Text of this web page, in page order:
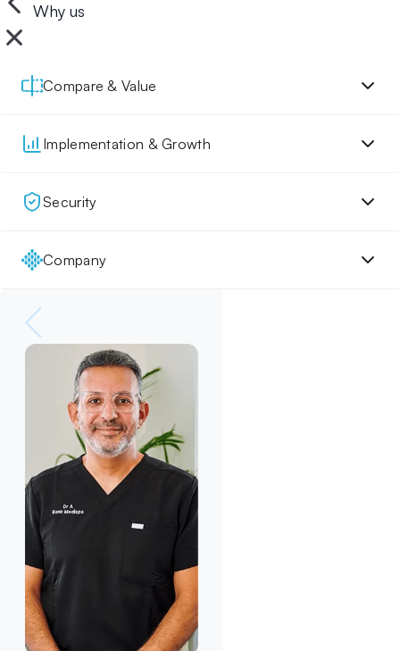
Why us
Compare & Value
Implementation & Growth
Security
Company